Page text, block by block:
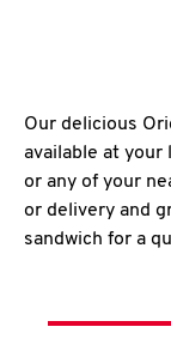
Our delicious
available at
or any of your
or delivery and
sandwich for a